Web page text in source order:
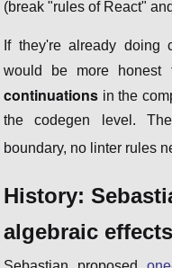
(break "rules of React"
If they're already doing
would be more honest
continuations in the
the codegen level.
boundary, no linter rules
History:
algebraic